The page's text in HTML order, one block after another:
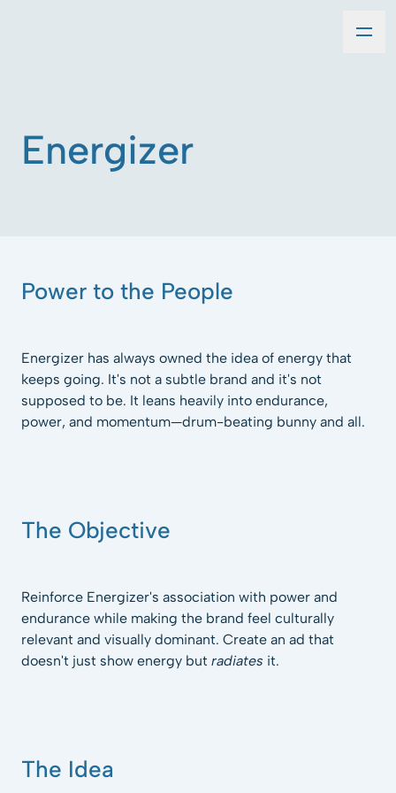
Energizer
Power to the People
Energizer has always owned the idea of energy that
keeps going. It's not a subtle brand and it's not
supposed to be. It leans heavily into endurance,
power, and momentum—drum-beating bunny and all.
The Objective
Reinforce Energizer's association with power and
endurance while making the brand feel culturally
relevant and visually dominant. Create an ad that
doesn't just show energy but radiates it.
The Idea